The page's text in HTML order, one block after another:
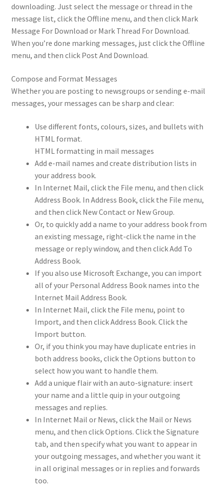
downloading. Just select the message or thread in the
message list, click the Offline menu, and then click Mark
Message For Download or Mark Thread For Download.
When you’re done marking messages, just click the Offline
menu, and then click Post And Download.
Compose and Format Messages
Whether you are posting to newsgroups or sending e-mail
messages, your messages can be sharp and clear:
Use different fonts, colours, sizes, and bullets with
HTML format.
HTML formatting in mail messages
Add e-mail names and create distribution lists in
your address book.
In Internet Mail, click the File menu, and then click
Address Book. In Address Book, click the File menu,
and then click New Contact or New Group.
Or, to quickly add a name to your address book from
an existing message, right-click the name in the
message or reply window, and then click Add To
Address Book.
If you also use Microsoft Exchange, you can import
all of your Personal Address Book names into the
Internet Mail Address Book.
In Internet Mail, click the File menu, point to
Import, and then click Address Book. Click the
Import button.
Or, if you think you may have duplicate entries in
both address books, click the Options button to
select how you want to handle them.
Add a unique flair with an auto-signature: insert
your name and a little quip in your outgoing
messages and replies.
In Internet Mail or News, click the Mail or News
menu, and then click Options. Click the Signature
tab, and then specify what you want to appear in
your outgoing messages, and whether you want it
in all original messages or in replies and forwards
too.